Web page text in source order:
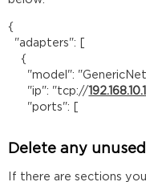
{
"adapters": [
{
"model":
"ip": "tcp://
"ports": [
Delete any
If there are sections